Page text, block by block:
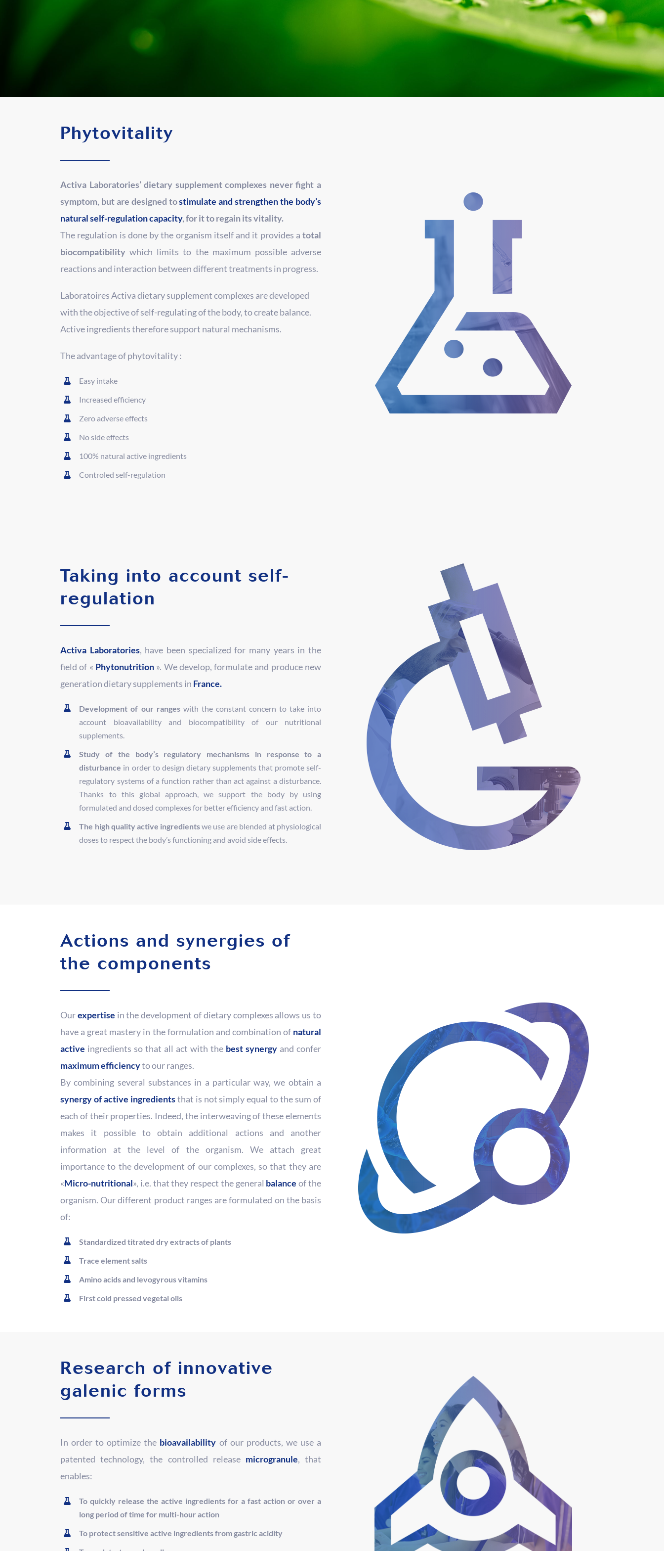
Phytovitality
Activa Laboratories’ dietary supplement complexes never fight a
symptom, but are designed tostimulate and strengthen the body’s
natural self-regulation capacity, for it to regain its vitality.
The regulation is done by the organism itself and it provides a total
biocompatibilitywhich limits to the maximum possible adverse
reactions and interaction between different treatments in progress.
Laboratoires Activa dietary supplement complexes are developed
with the objective of self-regulating of the body, to create balance.
Active ingredients therefore support natural mechanisms.
The advantage of phytovitality :
Easy intake
Increased efficiency
Zero adverse effects
No side effects
100% natural active ingredients
Controled self-regulation
Taking into account self-
regulation
Activa Laboratories, have been specialized for many years in the
field of « Phytonutrition». We develop, formulate and produce new
generation dietary supplements in France.
Development of our rangeswith the constant concern to take into
account bioavailability and biocompatibility of our nutritional
supplements.
Study of the body’s regulatory mechanisms in response to a
disturbance in order to design dietary supplements that promote self-
regulatory systems of a function rather than act against a disturbance.
Thanks to this global approach, we support the body by using
formulated and dosed complexes for better efficiency and fast action.
The high quality active ingredientswe use are blended at physiological
doses to respect the body’s functioning and avoid side effects.
Actions and synergies of
the components
Ourexpertise in the development of dietary complexes allows us to
have a great mastery in the formulation and combination of natural
active ingredients so that all act with the best synergy and confer
maximum efficiencyto our ranges.
By combining several substances in a particular way, we obtain a
synergy of active ingredientsthat is not simply equal to the sum of
each of their properties. Indeed, the interweaving of these elements
makes it possible to obtain additional actions and another
information at the level of the organism. We attach great
importance to the development of our complexes, so that they are
«Micro-nutritional», i.e. that they respect the general balance of the
organism. Our different product ranges are formulated on the basis
of:
Standardized titrated dry extracts of plants
Trace element salts
Amino acids and levogyrous vitamins
First cold pressed vegetal oils
Research of innovative
galenic forms
In order to optimize the bioavailability of our products, we use a
patented technology, the controlled release microgranule, that
enables:
To quickly release the active ingredients for a fast action or over a
long period of time for multi-hour action
To protect sensitive active ingredients from gastric acidity